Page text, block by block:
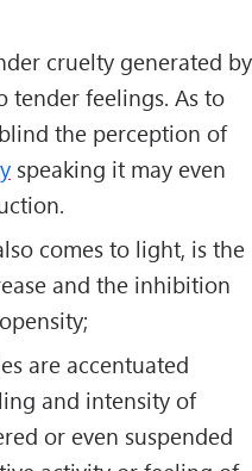
cruelty generated by
tender feelings. As to
the perception of
speaking it may even
comes to light, is the
and the inhibition
are accentuated
and intensity of
or even suspended